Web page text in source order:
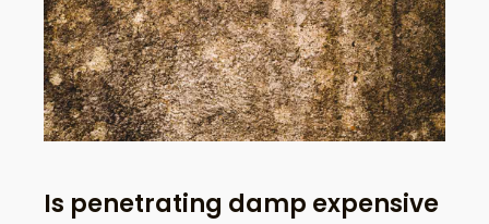
Is penetrating damp expensive